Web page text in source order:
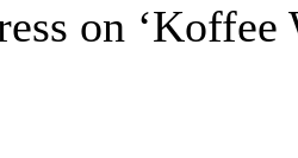
on ‘Koffee